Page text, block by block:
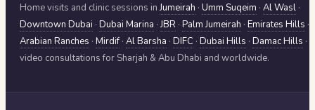
Home visits and clinic sessions in Jumeirah · Umm Suqeim · Al Wasl ·
Downtown Dubai · Dubai Marina ·JBR · Palm Jumeirah · Emirates Hills ·
Arabian Ranches · Mirdif · Al Barsha · DIFC · Dubai Hills · Damac Hills ·
video consultations for Sharjah & Abu Dhabi and worldwide.